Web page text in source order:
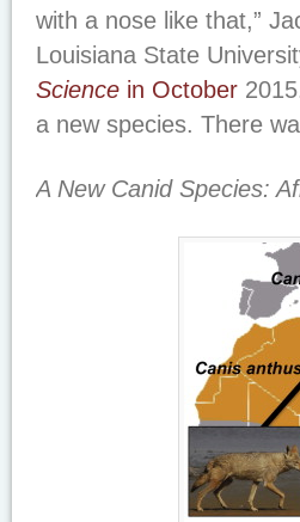
with a nose like that,”
Louisiana State
Science in October
a new species. There
A New Canid Species: